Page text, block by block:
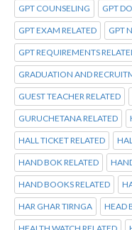
GPT COUNSELING GPT
GPT EXAM RELATED GPT
GPT REQUIREMENTS
GRADUATION AND
GUEST TEACHER RELATED
GURUCHETANA RELATED
HALL TICKET RELATED
HAND BOK RELATED
HAND BOOKS RELATED
HAR GHAR TIRNGA HEAD